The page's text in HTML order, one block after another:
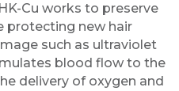
Cu works to preserve
protecting new hair
such as ultraviolet
blood flow to the
delivery of oxygen and